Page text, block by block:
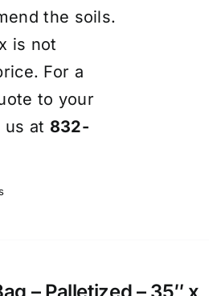
the soils.
is not
For a
to your
us at 832-